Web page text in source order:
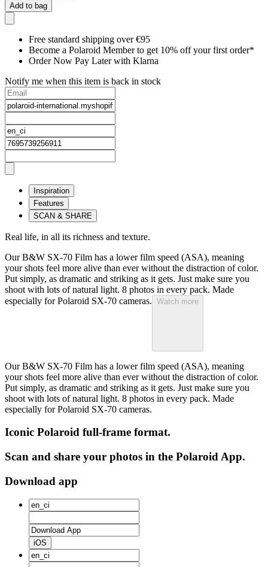
Add to bag
Free standard shipping over €95
Become a Polaroid Member to get 10% off your first order*
Order Now Pay Later with Klarna
Notify me when this item is back in stock
Inspiration
Features
SCAN & SHARE
Real life, in all its richness and texture.
Our B&W SX-70 Film has a lower film speed (ASA), meaning
your shots feel more alive than ever without the distraction of color.
Put simply, as dramatic and striking as it gets. Just make sure you
shoot with lots of natural light. 8 photos in every pack. Made
especially for Polaroid SX-70 cameras. Watch more
Our B&W SX-70 Film has a lower film speed (ASA), meaning
your shots feel more alive than ever without the distraction of color.
Put simply, as dramatic and striking as it gets. Just make sure you
shoot with lots of natural light. 8 photos in every pack. Made
especially for Polaroid SX-70 cameras.
Iconic Polaroid full-frame format.
Scan and share your photos in the Polaroid App.
Download app
iOS